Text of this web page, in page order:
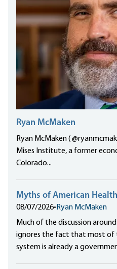
Ryan McMaken
Ryan McMaken (
Mises Institute, a former
Colorado...
Myths of American
08/07/2026•Ryan McMaken
Much of the discussion
ignores the fact that most of
system is already a